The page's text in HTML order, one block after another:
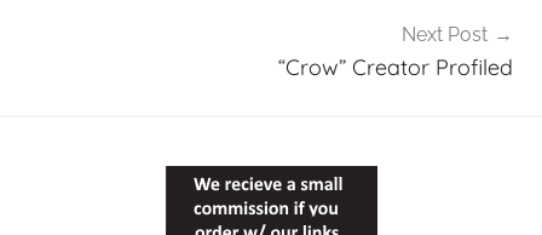
Next Post
“Crow” Creator Profiled